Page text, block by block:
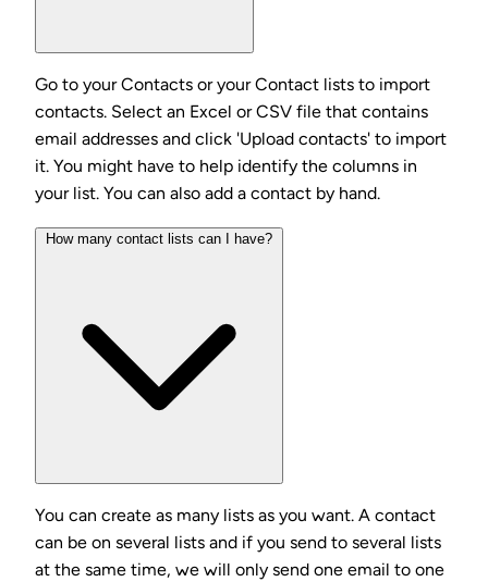
Go to your Contacts or your Contact lists to import
contacts. Select an Excel or CSV file that contains
email addresses and click 'Upload contacts' to import
it. You might have to help identify the columns in
your list. You can also add a contact by hand.
How many contact lists can I have?
You can create as many lists as you want. A contact
can be on several lists and if you send to several lists
at the same time, we will only send one email to one